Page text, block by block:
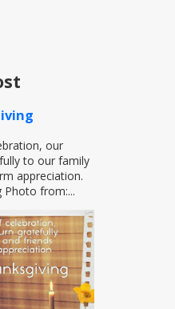
our
to our family
appreciation.
Photo from:...